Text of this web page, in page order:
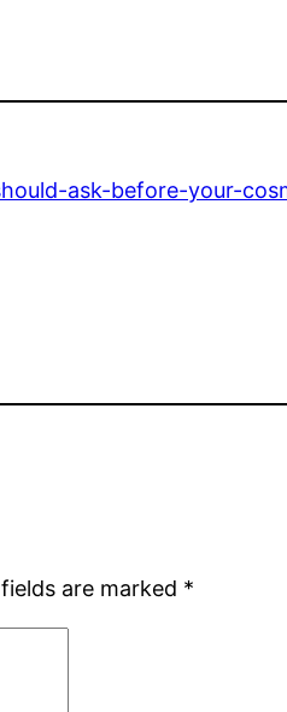
ask-before-your-
are marked *